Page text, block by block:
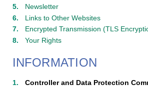
Newsletter
Links to Other Websites
Encrypted Transmission (TLS
Your Rights
INFORMATION
Controller and Data Protection